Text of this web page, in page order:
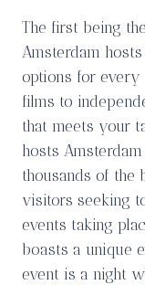
The first being
Amsterdam
options for every
films to
that meets your
hosts
thousands of the
visitors seeking
events taking
boasts a unique
event is a night